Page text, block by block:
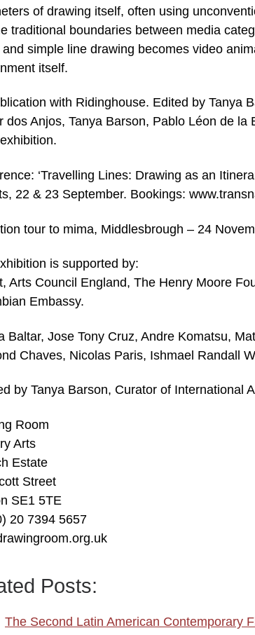
of drawing itself, often using
traditional boundaries between media
simple line drawing becomes video
itself.
with Ridinghouse. Edited by Tanya
dos Anjos, Tanya Barson, Pablo Léon de
‘Travelling Lines: Drawing as an
22 & 23 September. Bookings:
tour to mima, Middlesbrough – 24
is supported by:
Arts Council England, The Henry Moore
Embassy.
Baltar, Jose Tony Cruz, Andre Komatsu,
Chaves, Nicolas Paris, Ishmael Randall
by Tanya Barson, Curator of International
Room
Arts
Estate
Street
SE1 5TE
20 7394 5657
Posts:
The Second Latin American Contemporary